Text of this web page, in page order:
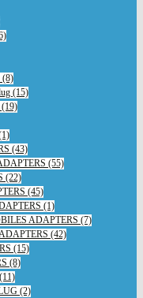
(8)
(15)
(19)
(43)
(55)
(22)
(45)
(1)
ADAPTERS (7)
(42)
(15)
(8)
(2)